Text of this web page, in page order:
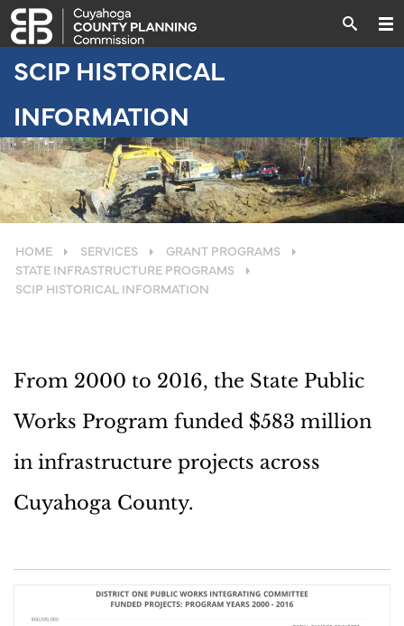
SCIP HISTORICAL
INFORMATION
HOME SERVICES
GRANT PROGRAMS
STATE INFRASTRUCTURE PROGRAMS
SCIP HISTORICAL INFORMATION
From 2000 to 2016, the State Public
Works Program funded $583 million
in infrastructure projects across
Cuyahoga County.